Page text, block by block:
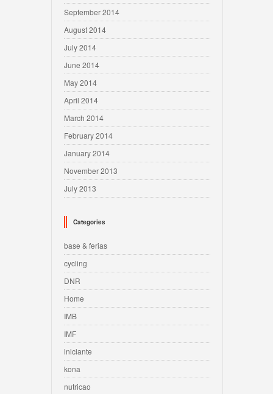
September 2014
August 2014
July 2014
June 2014
May 2014
April 2014
March 2014
February 2014
January 2014
November 2013
July 2013
Categories
base & ferias
cycling
DNR
Home
IMB
IMF
iniciante
kona
nutricao